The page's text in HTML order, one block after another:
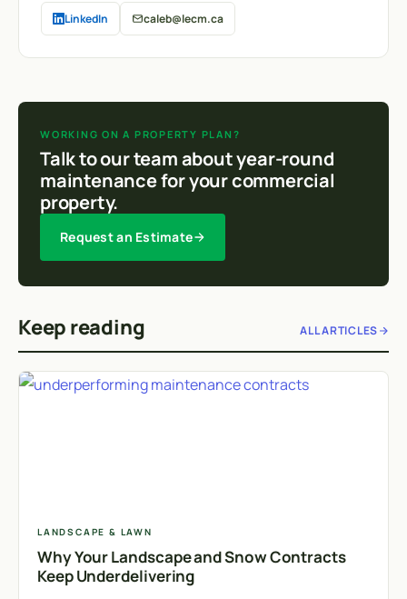
LinkedIn caleb@lecm.ca
WORKING ON A PROPERTY PLAN?
Talk to our team about year-round
maintenance for your commercial
property.
Request an Estimate
Keep reading ALL ARTICLES
LANDSCAPE & LAWN
Why Your Landscape and Snow Contracts
Keep Underdelivering